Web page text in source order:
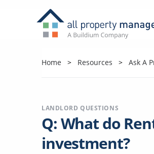
Home Resources Ask A
LANDLORD QUESTIONS
Q: What do
investment?